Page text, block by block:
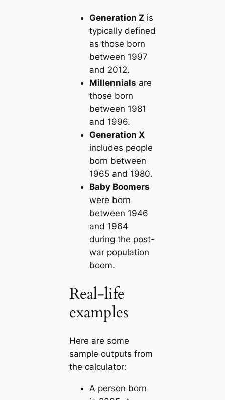
Generation Zis
typically defined
as those born
between 1997
and 2012.
Millennials are
those born
between 1981
and 1996.
Generation X
includes people
born between
1965 and 1980.
Baby Boomers
were born
between 1946
and 1964
during the post-
war population
boom.
Real-life
examples
Here are some
sample outputs from
the calculator:
A person born